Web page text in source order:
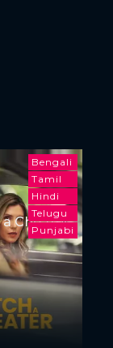
Bengali
Tamil
Hindi
Telugu
Punjabi
Cheater